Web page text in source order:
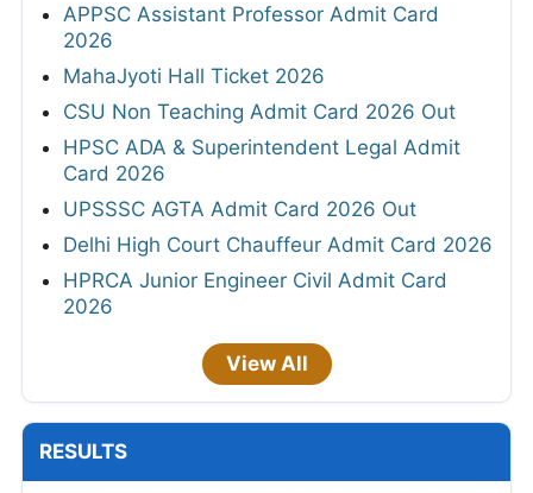
APPSC Assistant Professor Admit Card
2026
MahaJyoti Hall Ticket 2026
CSU Non Teaching Admit Card 2026 Out
HPSC ADA & Superintendent Legal Admit
Card 2026
UPSSSC AGTA Admit Card 2026 Out
Delhi High Court Chauffeur Admit Card 2026
HPRCA Junior Engineer Civil Admit Card
2026
View All
RESULTS